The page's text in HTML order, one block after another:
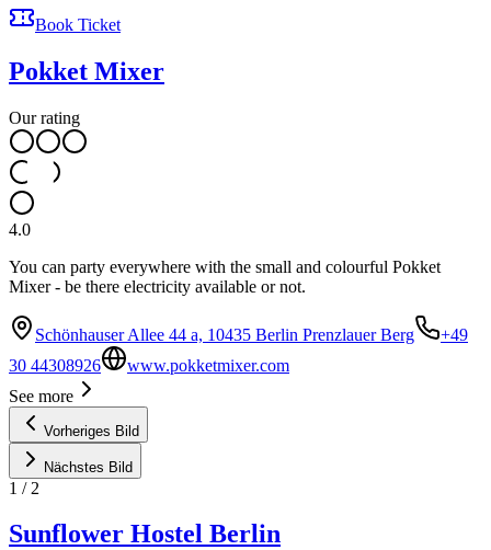
Book Ticket
Pokket Mixer
Our rating
4.0
You can party everywhere with the small and colourful Pokket
Mixer - be there electricity available or not.
Schönhauser Allee 44 a, 10435 Berlin Prenzlauer Berg
+49
30 44308926
www.pokketmixer.com
See more
Vorheriges Bild
Nächstes Bild
1 / 2
Sunflower Hostel Berlin